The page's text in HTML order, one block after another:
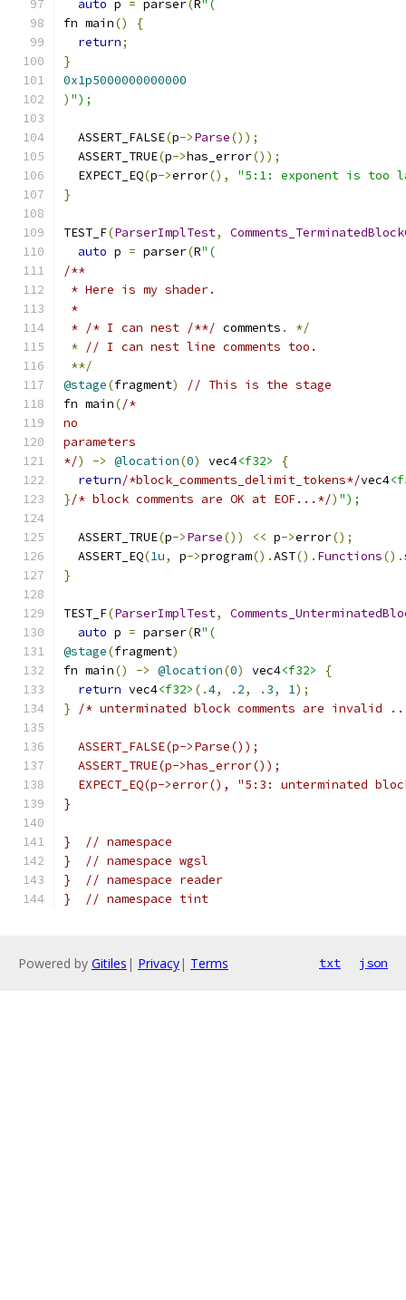
auto p = parser( R"(
fn main()
{
return;
}
0x1p5000000000000
) ");
  ASSERT_FALSE
(p->Parse());
  ASSERT_TRUE
(p->has_error());
  EXPECT_EQ
(p->error(),
"5:1: exponent is too
}
TEST_F(ParserImplTest,
auto p = parser(R"(
/**
* Here is my shader.
*
* /* I can nest /**/ comments .
*/
* // I can nest line comments too.
**/
@stage(fragment)
// This is the stage
fn main(/*
no
parameters
*/) -> @location(0) vec4<f32>
{
return/*block_comments_delimit_tokens*/vec4
}/* block comments are OK at EOF...*/) ");
  ASSERT_TRUE
(p->Parse()) << p->error();
  ASSERT_EQ
(1u, p->program().AST(). Functions().
}
TEST_F(ParserImplTest,
auto p = parser(R"(
@stage(fragment)
fn main() -> @location(0) vec4<f32>
{
return vec4<f32> (.4, . 2, . 3, 1);
}
/* unterminated block comments are invalid
  ASSERT_FALSE(p->Parse());
  ASSERT_TRUE(p->has_error());
EXPECT_EQ(p->error(), "5:3: unterminated
}
}  // namespace
}  // namespace wgsl
}  // namespace reader
}  // namespace tint
Powered by Gitiles | Privacy| Terms txt json